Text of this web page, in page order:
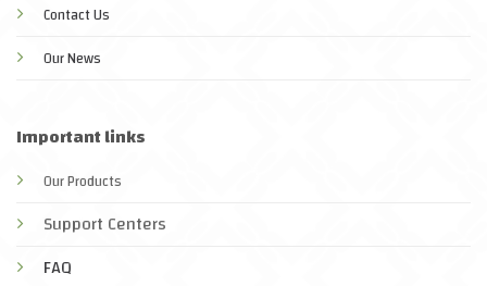
Contact Us
Our News
Important links
Our Products
Support Centers
FAQ